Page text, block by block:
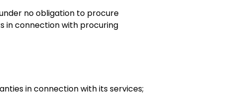
no obligation to procure
in connection with procuring
in connection with its services;